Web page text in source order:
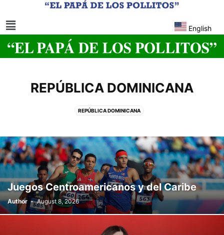
English
REPÚBLICA DOMINICANA
REPÚBLICA DOMINICANA
Juegos Centroamericanos y del Caribe
Author - August 8, 2026